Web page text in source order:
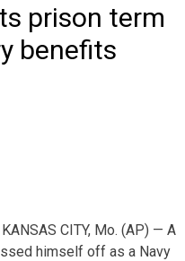
prison term
benefits
KANSAS CITY, Mo. (AP) — A
himself off as a Navy